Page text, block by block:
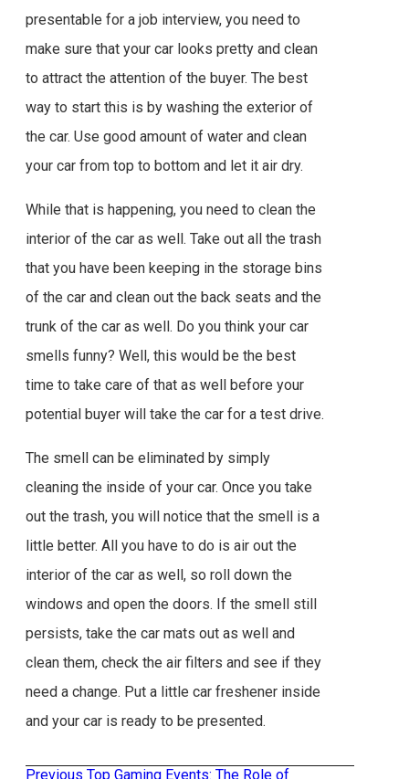
presentable for a job interview, you need to
make sure that your car looks pretty and clean
to attract the attention of the buyer. The best
way to start this is by washing the exterior of
the car. Use good amount of water and clean
your car from top to bottom and let it air dry.
While that is happening, you need to clean the
interior of the car as well. Take out all the trash
that you have been keeping in the storage bins
of the car and clean out the back seats and the
trunk of the car as well. Do you think your car
smells funny? Well, this would be the best
time to take care of that as well before your
potential buyer will take the car for a test drive.
The smell can be eliminated by simply
cleaning the inside of your car. Once you take
out the trash, you will notice that the smell is a
little better. All you have to do is air out the
interior of the car as well, so roll down the
windows and open the doors. If the smell still
persists, take the car mats out as well and
clean them, check the air filters and see if they
need a change. Put a little car freshener inside
and your car is ready to be presented.
Previous Previous
Top Gaming Events: The Role of